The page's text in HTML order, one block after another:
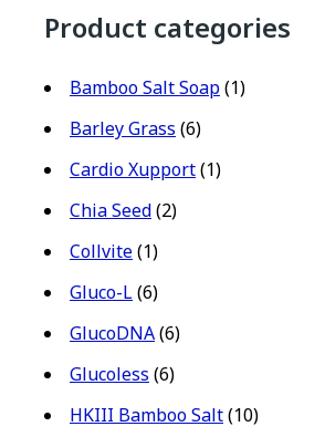
Product categories
Bamboo Salt Soap(1)
Barley Grass (6)
Cardio Xupport(1)
Chia Seed(2)
Collvite(1)
Gluco-L(6)
GlucoDNA(6)
Glucoless (6)
HKIII Bamboo Salt(10)